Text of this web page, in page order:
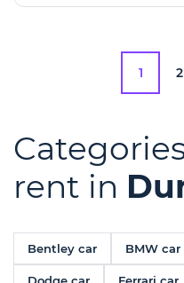
1 2
rent in
Bentley car BMW car